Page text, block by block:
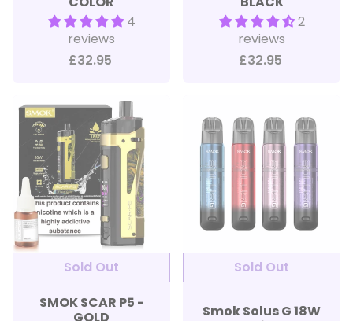
4
reviews
£32.95
2
reviews
£32.95
SMOK SCAR P5 -
Smok Solus G 18W